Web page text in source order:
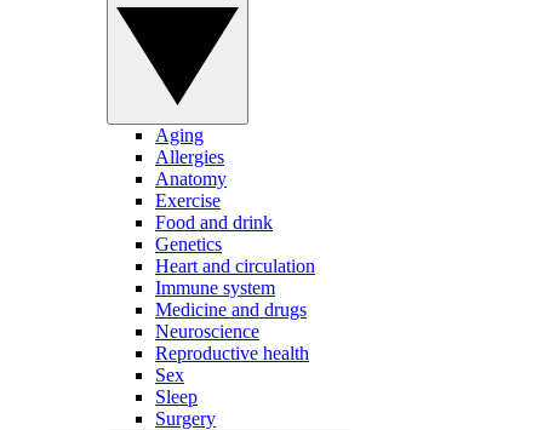
Aging
Allergies
Anatomy
Exercise
Food and drink
Genetics
Heart and circulation
Immune system
Medicine and drugs
Neuroscience
Reproductive health
Sex
Sleep
Surgery